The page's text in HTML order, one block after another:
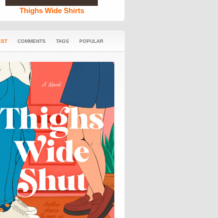
Thighs Wide Shirts
COMMENTS TAGS POPULAR